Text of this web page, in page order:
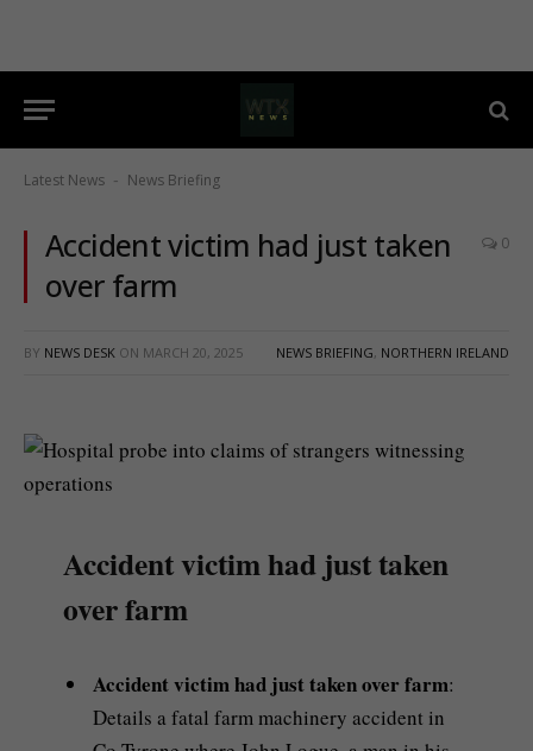
Latest News - News Briefing
Accident victim had just taken
over farm
0
BY NEWS DESK ON MARCH 20, 2025 NEWS BRIEFING, NORTHERN IRELAND
Accident victim had just taken
over farm
Accident victim had just taken over farm:
Details a fatal farm machinery accident in